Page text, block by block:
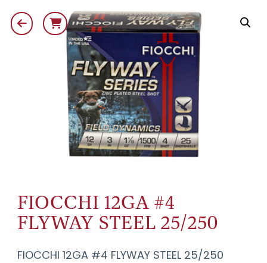
FIOCCHI 12GA #4
FLYWAY STEEL 25/250
FIOCCHI 12GA #4 FLYWAY STEEL 25/250